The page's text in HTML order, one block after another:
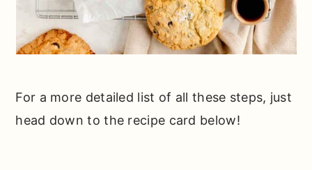
For a more detailed list of all these steps, just
head down to the recipe card below!